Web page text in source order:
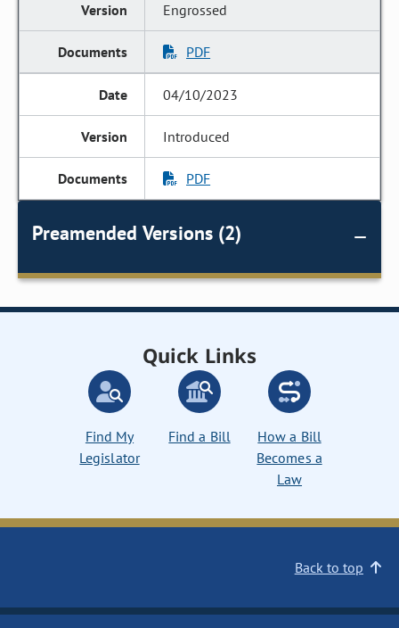
Engrossed
PDF
04/10/2023
Introduced
PDF
Preamended Versions (2)
Quick Links
Find My
Legislator
Find a Bill
How a Bill
Becomes a
Law
Back to top